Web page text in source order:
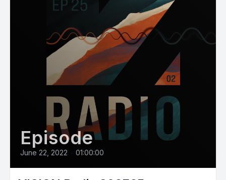
Episode
June 22, 2022 • 01:00:00